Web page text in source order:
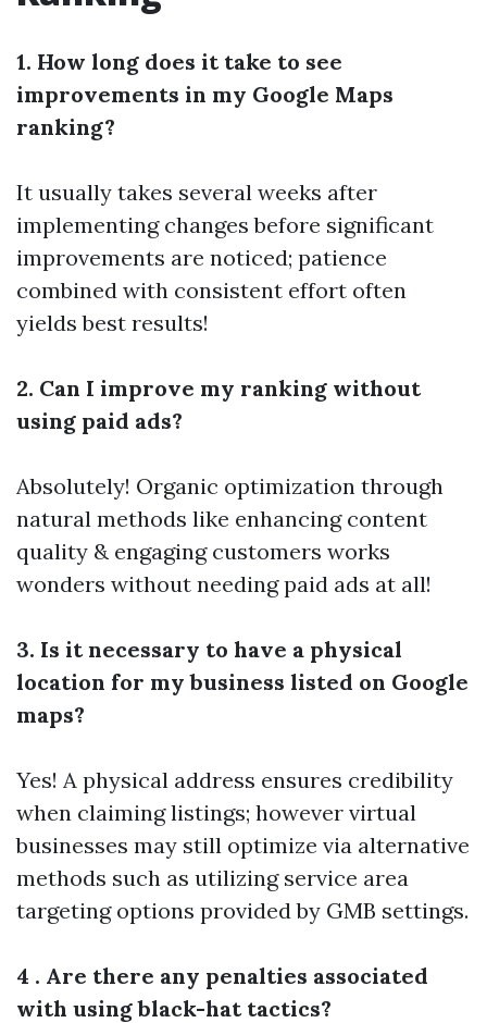
1. How long does it take to see
improvements in my Google Maps
ranking?
It usually takes several weeks after
implementing changes before significant
improvements are noticed; patience
combined with consistent effort often
yields best results!
2. Can I improve my ranking without
using paid ads?
Absolutely! Organic optimization through
natural methods like enhancing content
quality & engaging customers works
wonders without needing paid ads at all!
3. Is it necessary to have a physical
location for my business listed on Google
maps?
Yes! A physical address ensures credibility
when claiming listings; however virtual
businesses may still optimize via alternative
methods such as utilizing service area
targeting options provided by GMB settings.
4 . Are there any penalties associated
with using black-hat tactics?